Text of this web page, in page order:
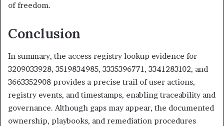
of freedom.
Conclusion
In summary, the access registry lookup evidence for
3209033928, 3519834985, 3335396771, 3341283102, and
3663352908 provides a precise trail of user actions,
registry events, and timestamps, enabling traceability and
governance. Although gaps may appear, the documented
ownership, playbooks, and remediation procedures